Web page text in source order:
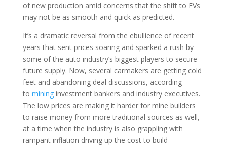
of new production amid concerns that the shift to EVs
may not be as smooth and quick as predicted.
It’s a dramatic reversal from the ebullience of recent
years that sent prices soaring and sparked a rush by
some of the auto industry’s biggest players to secure
future supply. Now, several carmakers are getting cold
feet and abandoning deal discussions, according
to mininginvestment bankers and industry executives.
The low prices are making it harder for mine builders
to raise money from more traditional sources as well,
at a time when the industry is also grappling with
rampant inflation driving up the cost to build